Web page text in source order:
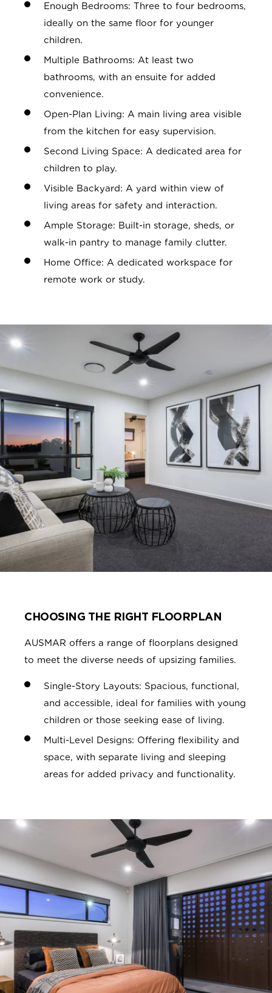
Enough Bedrooms: Three to four bedrooms,
ideally on the same floor for younger
children.
Multiple Bathrooms: At least two
bathrooms, with an ensuite for added
convenience.
Open-Plan Living: A main living area visible
from the kitchen for easy supervision.
Second Living Space: A dedicated area for
children to play.
Visible Backyard: A yard within view of
living areas for safety and interaction.
Ample Storage: Built-in storage, sheds, or
walk-in pantry to manage family clutter.
Home Office: A dedicated workspace for
remote work or study.
CHOOSING THE RIGHT FLOORPLAN
AUSMAR offers a range of floorplans designed
to meet the diverse needs of upsizing families.
Single-Story Layouts: Spacious, functional,
and accessible, ideal for families with young
children or those seeking ease of living.
Multi-Level Designs: Offering flexibility and
space, with separate living and sleeping
areas for added privacy and functionality.